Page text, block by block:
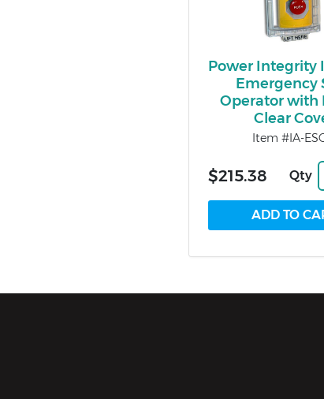
Power Integrity
Emergency
Operator with
Clear
Item #IA-
$215.38 Qty